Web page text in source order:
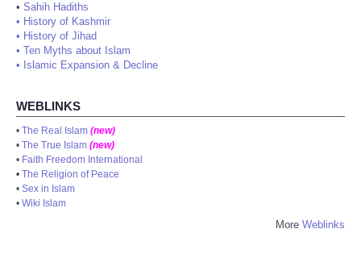
• Sahih Hadiths
• History of Kashmir
• History of Jihad
• Ten Myths about Islam
• Islamic Expansion & Decline
WEBLINKS
• The Real Islam (new)
• The True Islam (new)
• Faith Freedom International
• The Religion of Peace
• Sex in Islam
• Wiki Islam
More Weblinks